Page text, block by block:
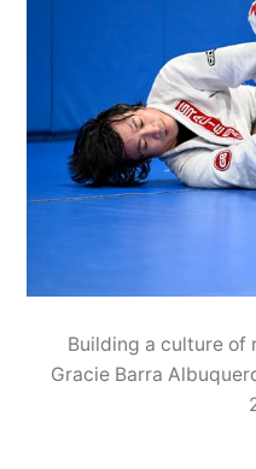
Building a culture of
Gracie Barra